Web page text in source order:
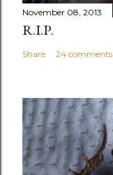
November 08, 2013
R.I.P.
Share 24 comments